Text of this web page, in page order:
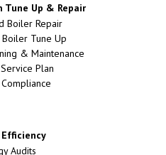
Tune Up & Repair
Boiler Repair
Tune Up
& Maintenance
Plan
Efficiency
Audits